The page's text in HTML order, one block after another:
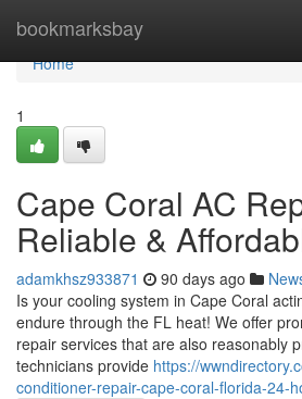
bookmarksbay
Home
Home
1
Cape Coral AC
Reliable &
adamkhsz933871 90 days ago
Is your cooling system in Cape Coral
endure through the FL heat! We offer
repair services that are also reasonably
technicians provide https://
conditioner-repair-cape-coral-florida-24-